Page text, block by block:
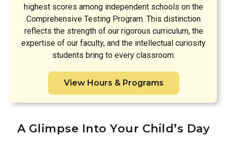
highest scores among independent schools on the
Comprehensive Testing Program. This distinction
reflects the strength of our rigorous curriculum, the
expertise of our faculty, and the intellectual curiosity
students bring to every classroom.
View Hours & Programs
A Glimpse Into Your Child’s Day